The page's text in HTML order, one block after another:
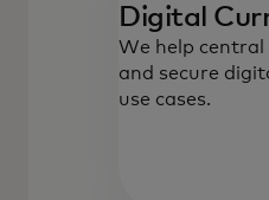
Digital
We help central
and secure
use cases.